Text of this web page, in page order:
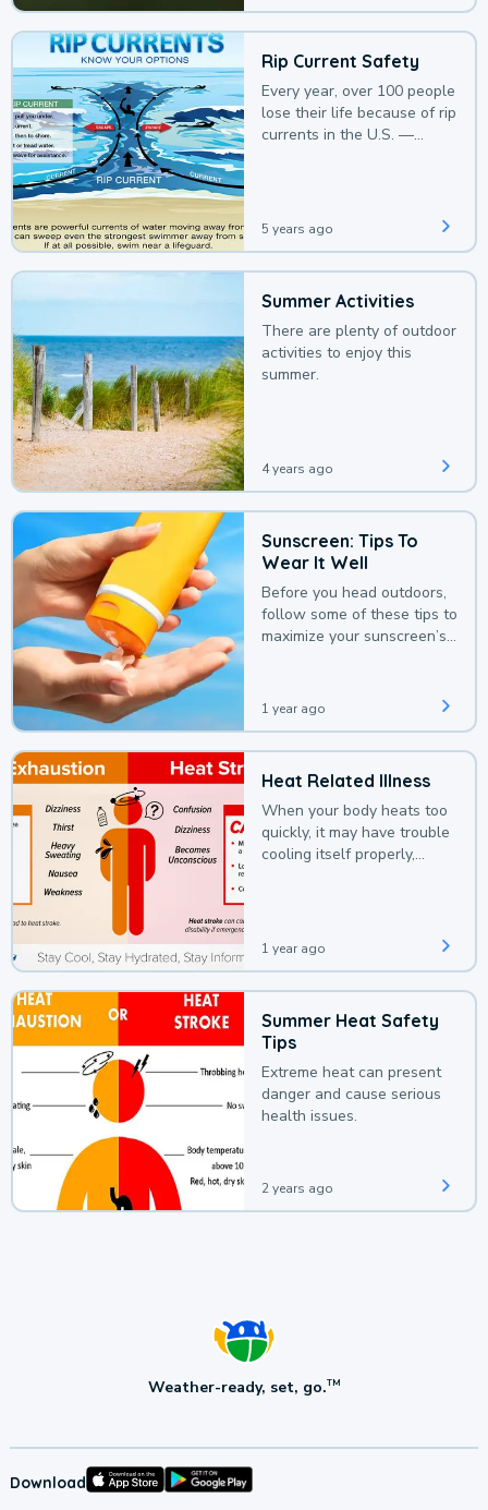
Rip Current Safety
Every year, over 100 people
lose their life because of rip
currents in the U.S. —
5 years ago
Summer Activities
There are plenty of outdoor
activities to enjoy this
summer.
4 years ago
Sunscreen: Tips To
Wear It Well
Before you head outdoors,
follow some of these tips to
maximize your sunscreen’s
1 year ago
Heat Related Illness
When your body heats too
quickly, it may have trouble
cooling itself properly,
1 year ago
Summer Heat Safety
Tips
Extreme heat can present
danger and cause serious
health issues.
2 years ago
Weather-ready, set, go.TM
Download